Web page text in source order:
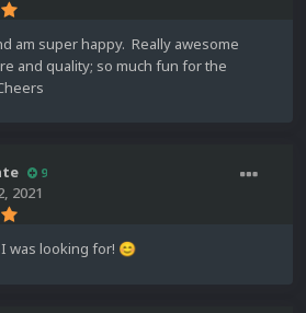
am super happy. Really awesome
and quality; so much fun for the
9
2021
was looking for! 😊